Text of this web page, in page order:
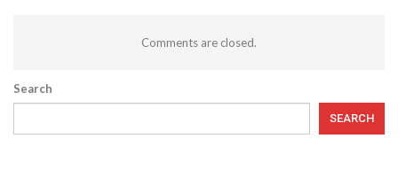
Comments are closed.
Search
SEARCH